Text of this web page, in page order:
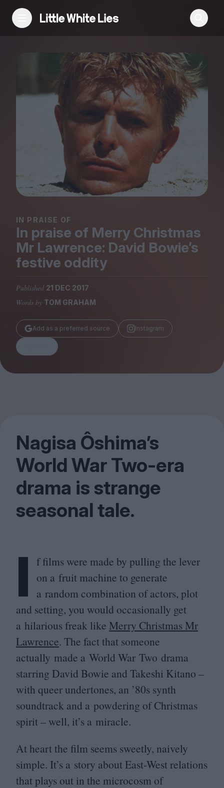
Reviews
Features
Festivals
Podcast
Club LWLies
Magazine
Submissions
Huck
TCO London
IN PRAISE OF
In praise of Merry Christmas
Mr Lawrence: David Bowie’s
festive oddity
Published 21 DEC 2017
Words by TOM GRAHAM
Add as a preferred source Instagram
Nagisa Ôshima’s
World War Two-era
drama is strange
seasonal tale.
I f films were made by pulling the lever
on a fruit machine to generate
a random combination of actors, plot
and setting, you would occasionally get
a hilarious freak like Merry Christmas Mr
Lawrence. The fact that someone
actually made a World War Two drama
starring David Bowie and Takeshi Kitano –
with queer undertones, an ’80s synth
soundtrack and a powdering of Christmas
spirit – well, it’s a miracle.
At heart the film seems sweetly, naively
simple. It’s a story about East-West relations
that plays out in the microcosm of